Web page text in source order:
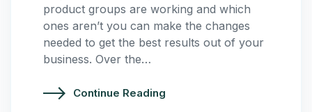
product groups are working and which
ones aren’t you can make the changes
needed to get the best results out of your
business. Over the…
Continue Reading